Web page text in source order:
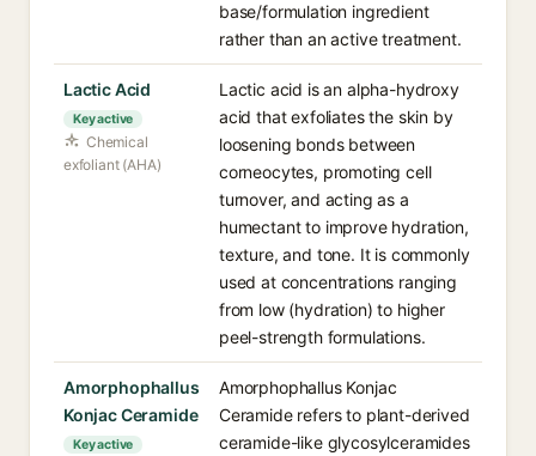
base/formulation ingredient
rather than an active treatment.
Lactic Acid
Key active
Chemical
exfoliant (AHA)
Lactic acid is an alpha-hydroxy
acid that exfoliates the skin by
loosening bonds between
corneocytes, promoting cell
turnover, and acting as a
humectant to improve hydration,
texture, and tone. It is commonly
used at concentrations ranging
from low (hydration) to higher
peel-strength formulations.
Amorphophallus
Konjac Ceramide
Key active
Amorphophallus Konjac
Ceramide refers to plant-derived
ceramide-like glycosylceramides